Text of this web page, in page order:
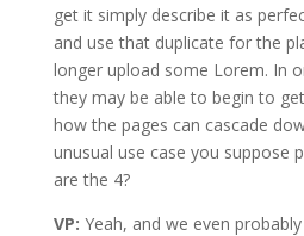
get it simply describe it as
and use that duplicate for the
longer upload some Lorem. In
they may be able to begin to
how the pages can cascade
unusual use case you suppose
are the 4?
VP: Yeah, and we even